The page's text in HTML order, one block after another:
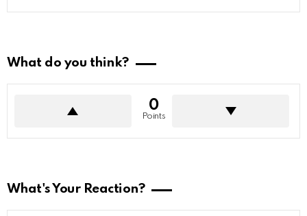
What do you think?
0
Points
What's Your Reaction?